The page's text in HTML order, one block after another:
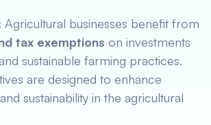
Agricultural businesses benefit from
tax exemptions on investments
sustainable farming practices.
are designed to enhance
sustainability in the agricultural